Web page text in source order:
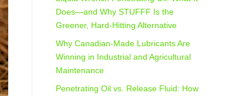
Does—and Why STUFFF Is the
Greener, Hard-Hitting Alternative
Why Canadian-Made Lubricants Are
Winning in Industrial and Agricultural
Maintenance
Penetrating Oil vs. Release Fluid: How